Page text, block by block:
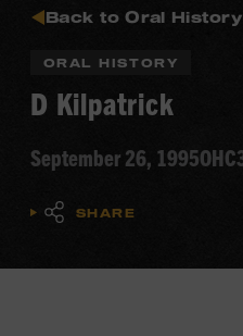
Back to Oral History
ORAL HISTORY
D Kilpatrick
September 26, 1995
SHARE